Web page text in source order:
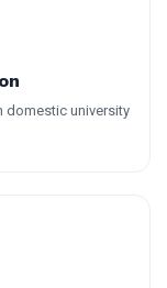
domestic university